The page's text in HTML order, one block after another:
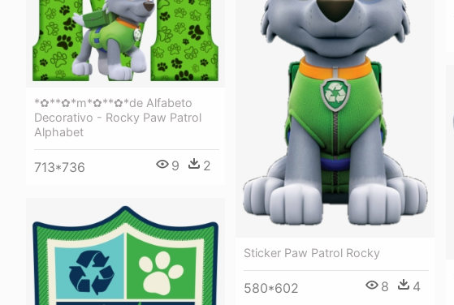
Sticker Paw Patrol Rocky
580*602 8 4
*✿**✿*m*✿**✿*de Alfabeto
Decorativo - Rocky Paw Patrol
Alphabet
713*736 9 2